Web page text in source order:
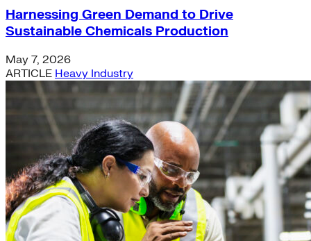
Harnessing Green Demand to Drive
Sustainable Chemicals Production
May 7, 2026
ARTICLE Heavy Industry